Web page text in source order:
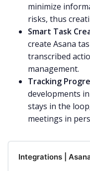
minimize
risks, thus
Smart Task
create Asana
transcribed
management.
Tracking
developments
stays in the
meetings in
Integrations |